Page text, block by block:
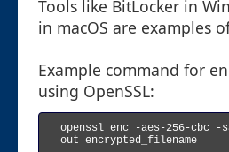
Tools like BitLocker in
in macOS are examples
Example command for
using OpenSSL:
openssl enc -aes-256-cbc
out encrypted_filename